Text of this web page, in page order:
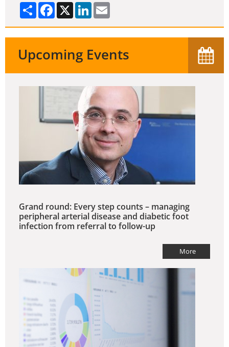
Share Facebook
X LinkedIn
Upcoming Events
Grand round: Every step counts – managing
peripheral arterial disease and diabetic foot
infection from referral to follow-up
More